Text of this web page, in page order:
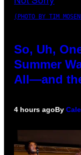
(PHOTO BY TIM
So, Uh,
Summer
All—and
4 hours agoBy